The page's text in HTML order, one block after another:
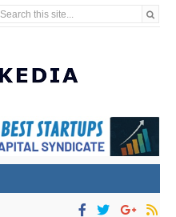
Search this site...